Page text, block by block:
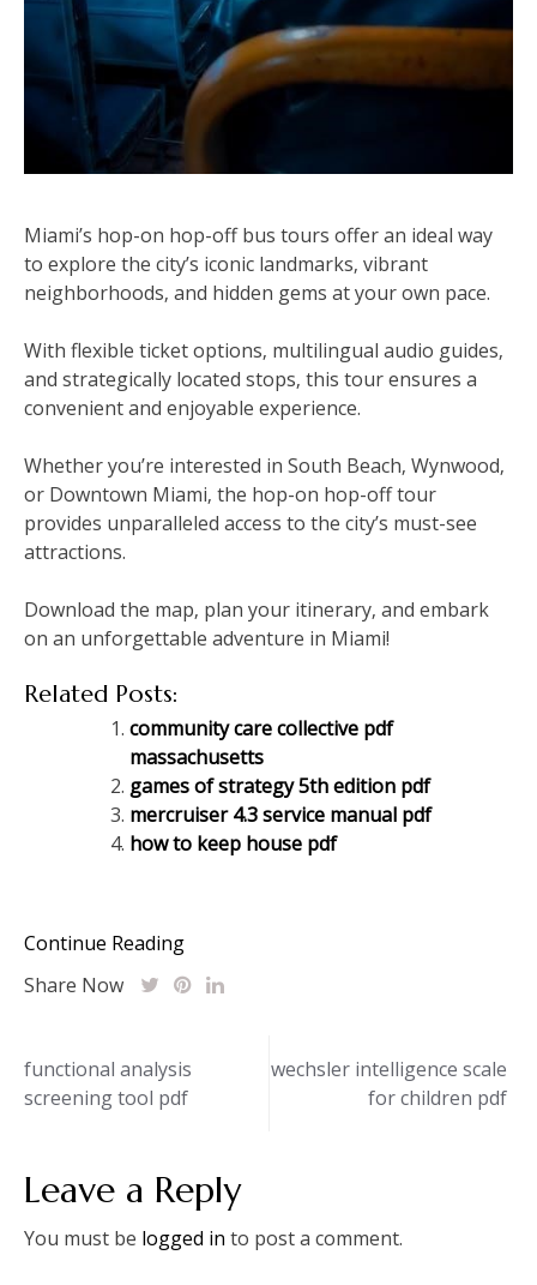
Miami’s hop-on hop-off bus tours offer an ideal way
to explore the city’s iconic landmarks‚ vibrant
neighborhoods‚ and hidden gems at your own pace.
With flexible ticket options‚ multilingual audio guides‚
and strategically located stops‚ this tour ensures a
convenient and enjoyable experience.
Whether you’re interested in South Beach‚ Wynwood‚
or Downtown Miami‚ the hop-on hop-off tour
provides unparalleled access to the city’s must-see
attractions.
Download the map‚ plan your itinerary‚ and embark
on an unforgettable adventure in Miami!
Related Posts:
community care collective pdf
massachusetts
games of strategy 5th edition pdf
mercruiser 4.3 service manual pdf
how to keep house pdf
Continue Reading
Share Now
Post
navigation
functional analysis
screening tool pdf
wechsler intelligence scale
for children pdf
Leave a Reply
You must be logged in to post a comment.